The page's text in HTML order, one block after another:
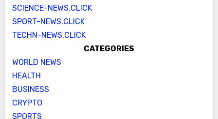
SCIENCE-NEWS.CLICK
SPORT-NEWS.CLICK
TECHN-NEWS.CLICK
CATEGORIES
WORLD NEWS
HEALTH
BUSINESS
CRYPTO
SPORTS